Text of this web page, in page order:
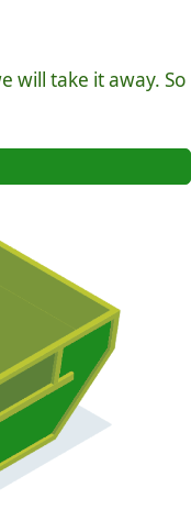
will take it away. So